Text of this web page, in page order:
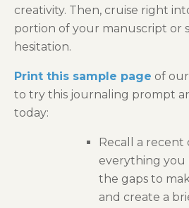
creativity. Then, cruise right
portion of your manuscript or
hesitation.
Print this sample page of
to try this journaling prompt
today:
Recall a recent
everything you
the gaps to
and create a